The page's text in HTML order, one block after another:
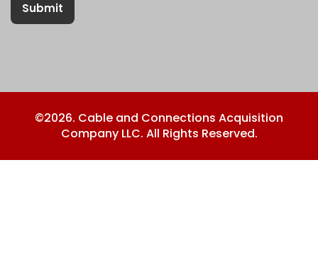
Submit
©2026. Cable and Connections Acquisition
Company LLC. All Rights Reserved.